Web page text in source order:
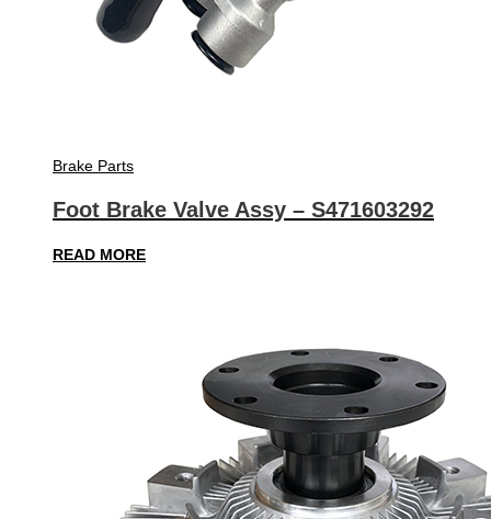
Brake Parts
Foot Brake Valve Assy – S471603292
READ MORE